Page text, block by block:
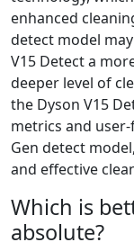
enhanced
detect model
V15 Detect a
deeper level of
the Dyson V15
metrics and
Gen detect
and effective
Which is
absolute?